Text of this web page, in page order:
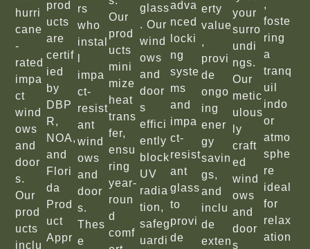
hurri
cane
-
rated
impa
ct
wind
ows
and
door
s.
Our
prod
ucts
inclu
prod
ucts
are
certif
ied
by
DBP
R,
NOA,
and
Flori
da
Prod
uct
Appr
rs
who
instal
impa
ct-
resist
ant
wind
ows
and
door
s.
Thes
e
Our
prod
ucts
mini
mize
heat
trans
fer,
ensu
ring
year-
roun
d
comf
glass
. Our
wind
ows
and
door
s
effici
ently
block
UV
radia
tion,
safeg
uardi
adva
nced
locki
ng
syste
ms
and
impa
ct-
resist
ant
glass
to
provi
de
erty
value
,
provi
de
ongo
ing
ener
gy
savin
gs,
and
inclu
de
exten
your
surro
undi
ngs.
Our
metic
ulous
ly
craft
ed
wind
ows
and
door
s
,
foste
ring
a
tranq
uil
indo
or
atmo
sphe
re
ideal
for
relax
ation